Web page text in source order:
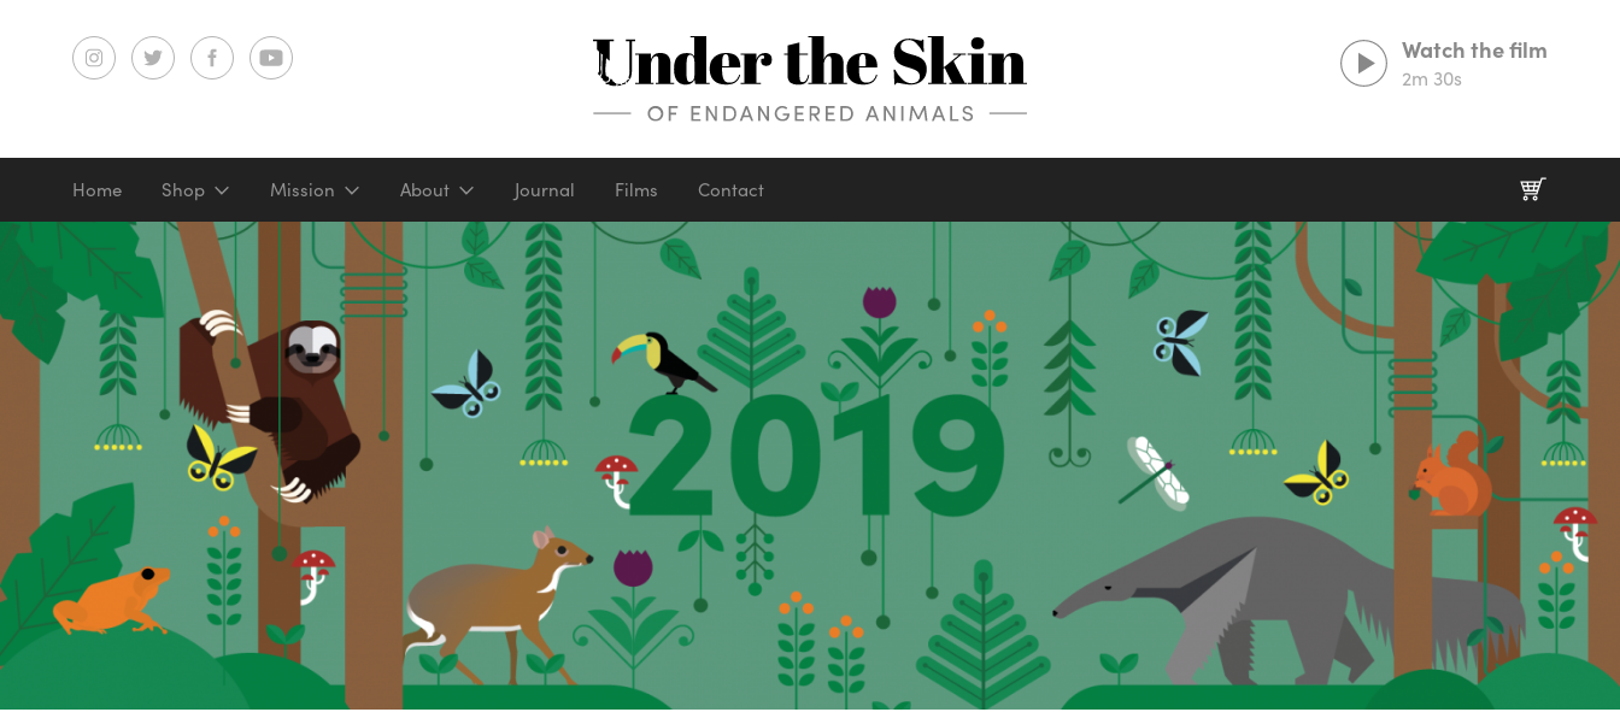
Watch the film
2m 30s
Home Shop
Screenprints
Digital prints
Gifts & merch
Lorem ipsum dolor sit amet,
consectetur adipiscing elit
Duis aute irure dolor in reprehenderit in
voluptate velit esse cillum.
Excepteur sint occaecat cupidatat non proident
Mission About Journal Films Contact